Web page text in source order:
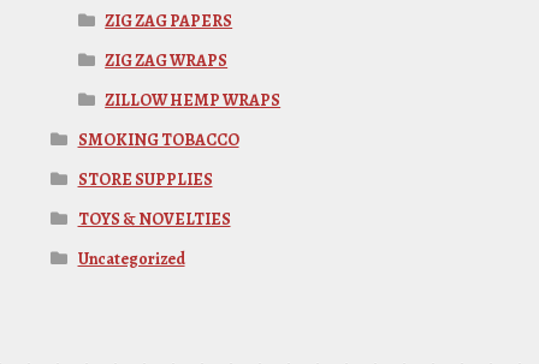
ZIG ZAG PAPERS
ZIG ZAG WRAPS
ZILLOW HEMP WRAPS
SMOKING TOBACCO
STORE SUPPLIES
TOYS & NOVELTIES
Uncategorized